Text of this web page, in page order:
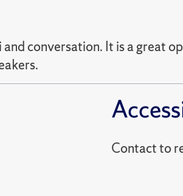
and conversation. It is a